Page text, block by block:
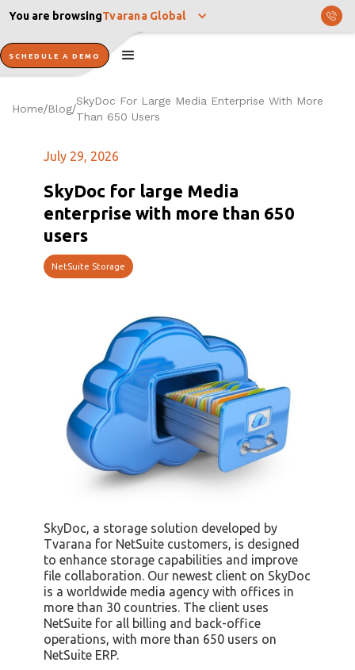
You are browsingTvarana Global
SCHEDULE A DEMO
Home/Blog/
SkyDoc For Large Media Enterprise With More
Than 650 Users
July 29, 2026
SkyDoc for large Media
enterprise with more than 650
users
NetSuite Storage
SkyDoc, a storage solution developed by
Tvarana for NetSuite customers, is designed
to enhance storage capabilities and improve
file collaboration. Our newest client on SkyDoc
is a worldwide media agency with offices in
more than 30 countries. The client uses
NetSuite for all billing and back-office
operations, with more than 650 users on
NetSuite ERP.